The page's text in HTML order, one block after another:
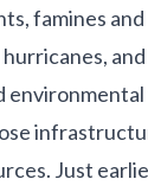
famines
Just